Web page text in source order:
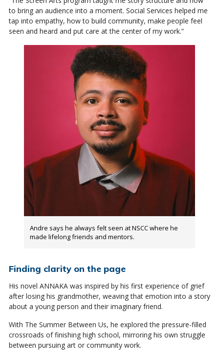
to bring an audience into a moment. Social Services helped me
tap into empathy, how to build community, make people feel
seen and heard and put care at the center of my work.”
Andre says he always felt seen at NSCC where he
made lifelong friends and mentors.
Finding clarity on the page
His novel ANNAKA was inspired by his first experience of grief
after losing his grandmother, weaving that emotion into a story
about a young person and their imaginary friend.
With The Summer Between Us, he explored the pressure-filled
crossroads of finishing high school, mirroring his own struggle
between pursuing art or community work.